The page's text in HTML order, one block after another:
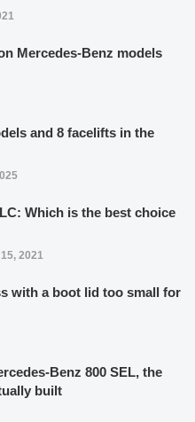
Mercedes-Benz models
and 8 facelifts in the
Which is the best choice
2021
with a boot lid too small for
Benz 800 SEL, the
built